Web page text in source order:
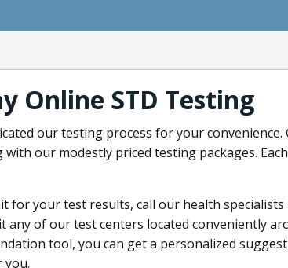
Online STD Testing
our testing process for your
with our modestly priced testing packages.
for your test results, call our health
any of our test centers located conveniently
tool, you can get a personalized